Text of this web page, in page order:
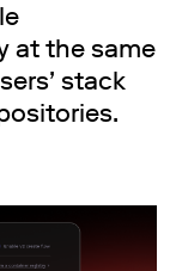
at the same
stack